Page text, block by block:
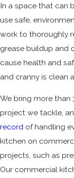
In a space that can
use safe,
work to thoroughly
grease buildup and
cause health and
and cranny is clean
We bring more than
project we tackle,
record of handling
kitchen on
projects, such as
Our commercial